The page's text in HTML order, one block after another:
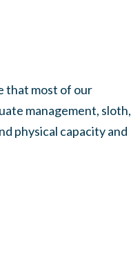
that most of our
management, sloth,
physical capacity and